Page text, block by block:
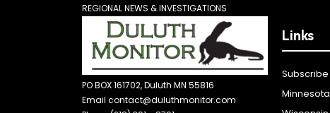
REGIONAL NEWS & INVESTIGATIONS
PO BOX 161702, Duluth MN 55816
Email contact@duluthmonitor.com
Links
Subscribe
Minnesota